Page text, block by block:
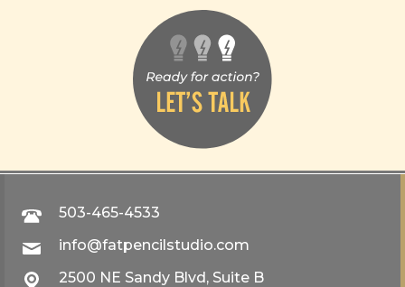
503-465-4533
info@fatpencilstudio.com
2500 NE Sandy Blvd, Suite B